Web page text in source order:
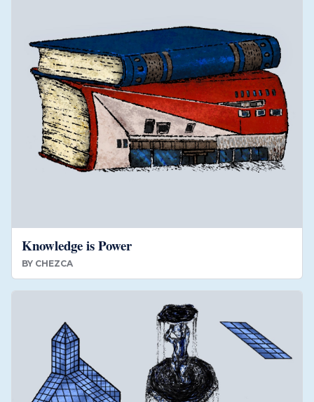
Knowledge is Power
BY CHEZCA